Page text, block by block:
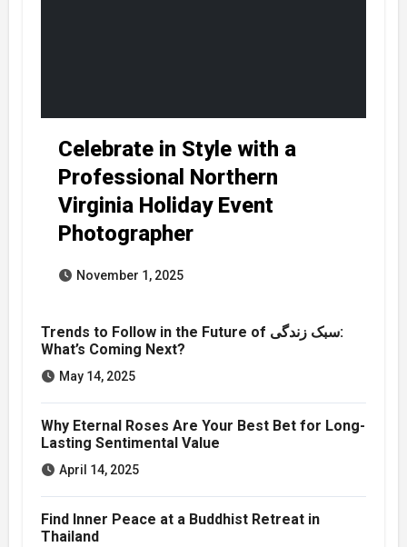
Celebrate in Style with a
Professional Northern
Virginia Holiday Event
Photographer
November 1, 2025
Trends to Follow in the Future of سبک زندگی:
What’s Coming Next?
May 14, 2025
Why Eternal Roses Are Your Best Bet for Long-
Lasting Sentimental Value
April 14, 2025
Find Inner Peace at a Buddhist Retreat in
Thailand